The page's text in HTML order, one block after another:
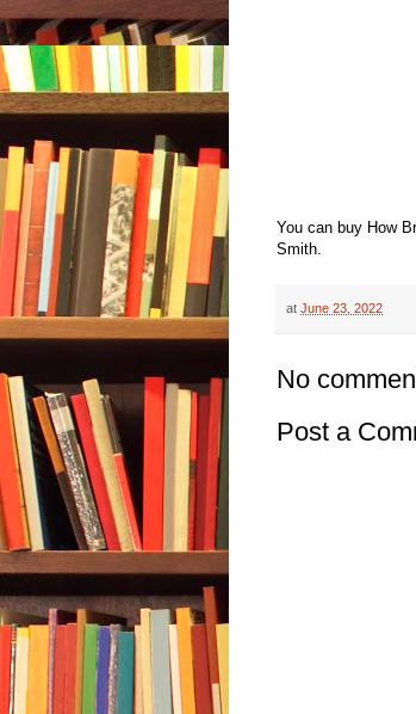
You can buy How
Smith.
at June 23, 2022
No
Post a